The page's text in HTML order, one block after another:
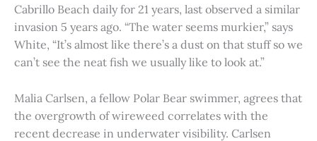
Cabrillo Beach daily for 21 years, last observed a similar
invasion 5 years ago. “The water seems murkier,” says
White, “It’s almost like there’s a dust on that stuff so we
can’t see the neat fish we usually like to look at.”
Malia Carlsen, a fellow Polar Bear swimmer, agrees that
the overgrowth of wireweed correlates with the
recent decrease in underwater visibility. Carlsen